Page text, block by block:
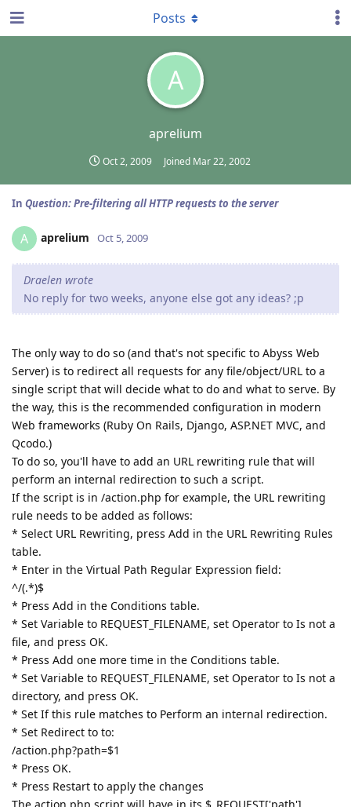
A
aprelium
Oct 2, 2009 Joined Mar 22, 2002
Posts
In Question: Pre-filtering all HTTP requests to the server
A aprelium Oct 5, 2009
Draelen wrote
No reply for two weeks, anyone else got any ideas? ;p
The only way to do so (and that's not specific to Abyss Web
Server) is to redirect all requests for any file/object/URL to a
single script that will decide what to do and what to serve. By
the way, this is the recommended configuration in modern
Web frameworks (Ruby On Rails, Django, ASP.NET MVC, and
Qcodo.)
To do so, you'll have to add an URL rewriting rule that will
perform an internal redirection to such a script.
If the script is in /action.php for example, the URL rewriting
rule needs to be added as follows:
* Select URL Rewriting, press Add in the URL Rewriting Rules
table.
* Enter in the Virtual Path Regular Expression field:
^/(.*)$
* Press Add in the Conditions table.
* Set Variable to REQUEST_FILENAME, set Operator to Is not a
file, and press OK.
* Press Add one more time in the Conditions table.
* Set Variable to REQUEST_FILENAME, set Operator to Is not a
directory, and press OK.
* Set If this rule matches to Perform an internal redirection.
* Set Redirect to to:
/action.php?path=$1
* Press OK.
* Press Restart to apply the changes